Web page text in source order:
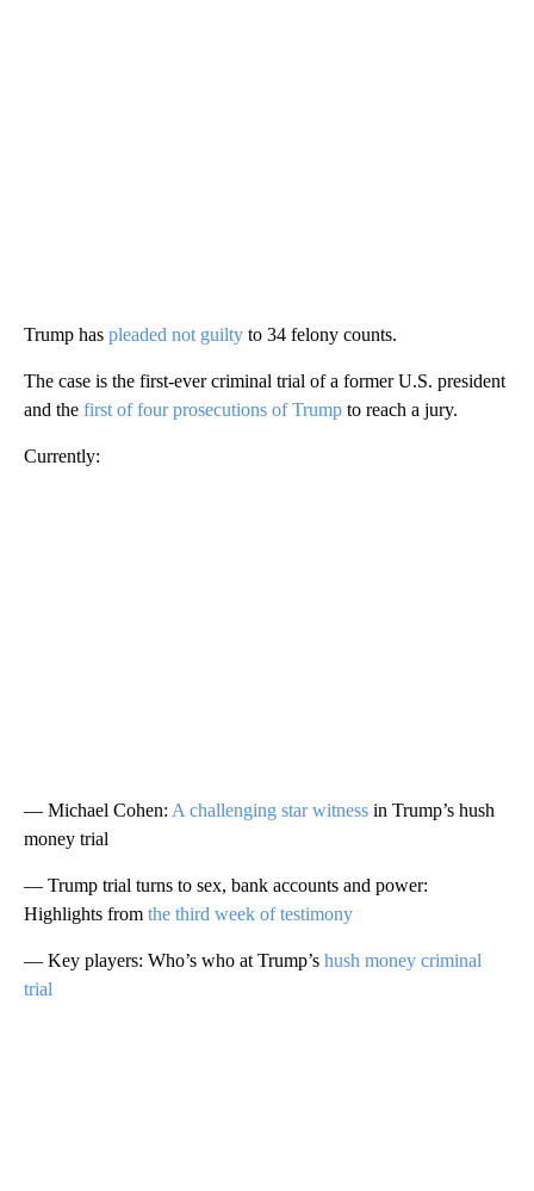
Trump has pleaded not guilty to 34 felony counts.
The case is the first-ever criminal trial of a former U.S. president
and the first of four prosecutions of Trump to reach a jury.
Currently:
— Michael Cohen: A challenging star witness in Trump’s hush
money trial
— Trump trial turns to sex, bank accounts and power:
Highlights from the third week of testimony
— Key players: Who’s who at Trump’s hush money criminal
trial